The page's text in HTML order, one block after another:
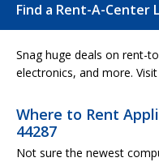
Find a Rent-A-Center
Snag huge deals on rent-
electronics, and more.
Where to Rent
44287
Not sure the newest